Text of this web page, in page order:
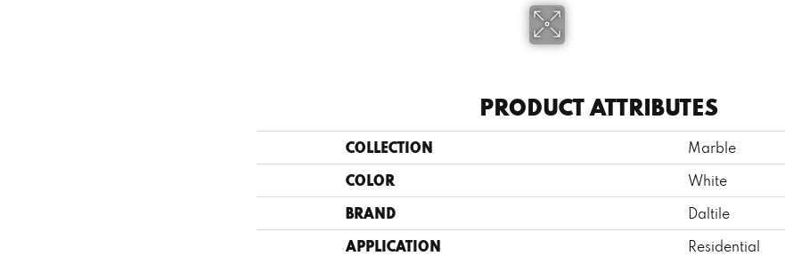
PRODUCT ATTRIBUTES
COLLECTION Marble
COLOR White
BRAND Daltile
APPLICATION Residential